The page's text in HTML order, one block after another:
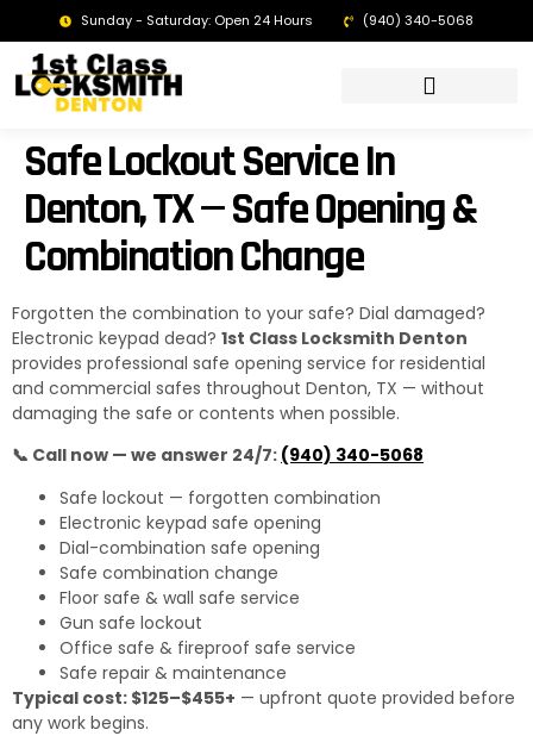
Sunday - Saturday: Open 24 Hours (940) 340-5068
Safe Lockout Service In
Denton, TX — Safe Opening &
Combination Change
Forgotten the combination to your safe? Dial damaged?
Electronic keypad dead? 1st Class Locksmith Denton
provides professional safe opening service for residential
and commercial safes throughout Denton, TX — without
damaging the safe or contents when possible.
📞 Call now — we answer 24/7: (940) 340-5068
Safe lockout — forgotten combination
Electronic keypad safe opening
Dial-combination safe opening
Safe combination change
Floor safe & wall safe service
Gun safe lockout
Office safe & fireproof safe service
Safe repair & maintenance
Typical cost: $125–$455+ — upfront quote provided before
any work begins.